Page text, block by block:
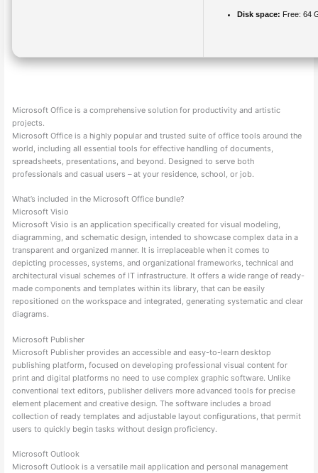
Disk space: Free: 64
Microsoft Office is a comprehensive solution for productivity and artistic
projects.
Microsoft Office is a highly popular and trusted suite of office tools around the
world, including all essential tools for effective handling of documents,
spreadsheets, presentations, and beyond. Designed to serve both
professionals and casual users – at your residence, school, or job.
What’s included in the Microsoft Office bundle?
Microsoft Visio
Microsoft Visio is an application specifically created for visual modeling,
diagramming, and schematic design, intended to showcase complex data in a
transparent and organized manner. It is irreplaceable when it comes to
depicting processes, systems, and organizational frameworks, technical and
architectural visual schemes of IT infrastructure. It offers a wide range of ready-
made components and templates within its library, that can be easily
repositioned on the workspace and integrated, generating systematic and clear
diagrams.
Microsoft Publisher
Microsoft Publisher provides an accessible and easy-to-learn desktop
publishing platform, focused on developing professional visual content for
print and digital platforms no need to use complex graphic software. Unlike
conventional text editors, publisher delivers more advanced tools for precise
element placement and creative design. The software includes a broad
collection of ready templates and adjustable layout configurations, that permit
users to quickly begin tasks without design proficiency.
Microsoft Outlook
Microsoft Outlook is a versatile mail application and personal management